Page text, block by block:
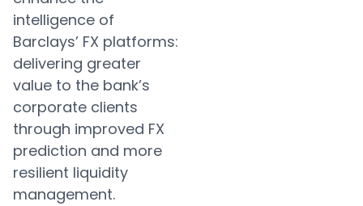
intelligence of
Barclays’ FX platforms:
delivering greater
value to the bank’s
corporate clients
through improved FX
prediction and more
resilient liquidity
management.